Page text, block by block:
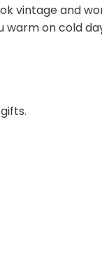
vintage and
warm on cold